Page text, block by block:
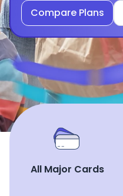
Compare Plans
All Major Cards